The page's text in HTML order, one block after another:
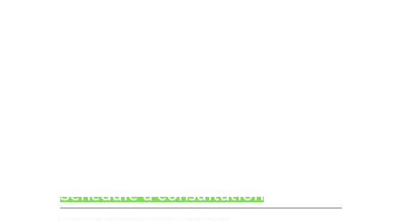
Schedule a consultation